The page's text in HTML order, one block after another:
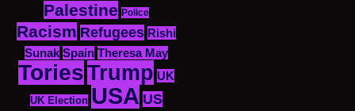
Palestine Police
Racism Refugees Rishi
Sunak Spain Theresa May
ToriesTrump UK
UK Election USA US